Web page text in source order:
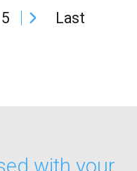
5 Last
with your